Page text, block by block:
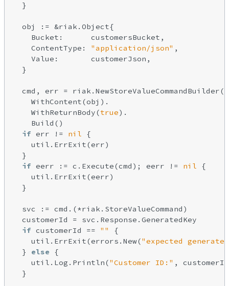
  }
  obj := &riak.Object{
    Bucket:      customersBucket,
    ContentType:
"application/json" ,
    Value:       customerJson,
  }
cmd, err =
    WithContent(obj).
    WithReturnBody(
true).
    Build()
if err != nil {
    util.ErrExit(err)
  }
if eerr := c.Execute(cmd); eerr != nil {
    util.ErrExit(eerr)
  }
  svc := cmd.(*riak.StoreValueCommand)
  customerId = svc.Response.GeneratedKey
if customerId == ""
{
    util.ErrExit(errors.New(
"expected
  }
else {
    util.Log.Println(
"Customer ID:" ,
  }